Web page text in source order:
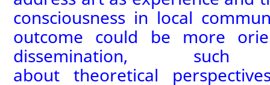
consciousness in local
outcome could be more
dissemination,
about
theoretical